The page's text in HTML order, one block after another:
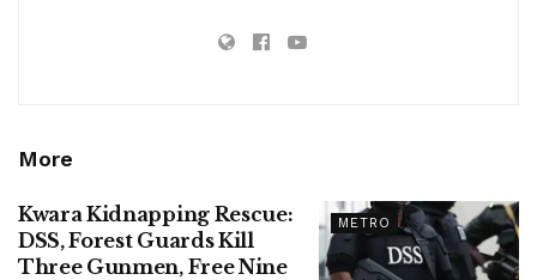
More
METRO
Kwara Kidnapping Rescue:
DSS, Forest Guards Kill
Three Gunmen, Free Nine